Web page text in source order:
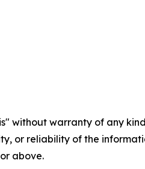
without warranty of any
or reliability of the
above.